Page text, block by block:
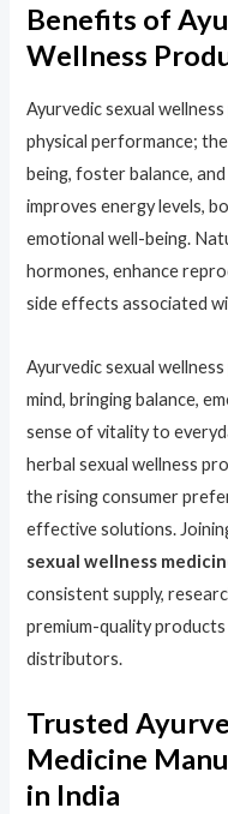
Benefits of
Wellness
Ayurvedic sexual
physical performance;
being, foster balance,
improves energy levels,
emotional well-being.
hormones, enhance
side effects associated
Ayurvedic sexual
mind, bringing balance,
sense of vitality to
herbal sexual wellness
the rising consumer
effective solutions.
sexual wellness
consistent supply,
premium-quality
distributors.
Trusted
Medicine
in India